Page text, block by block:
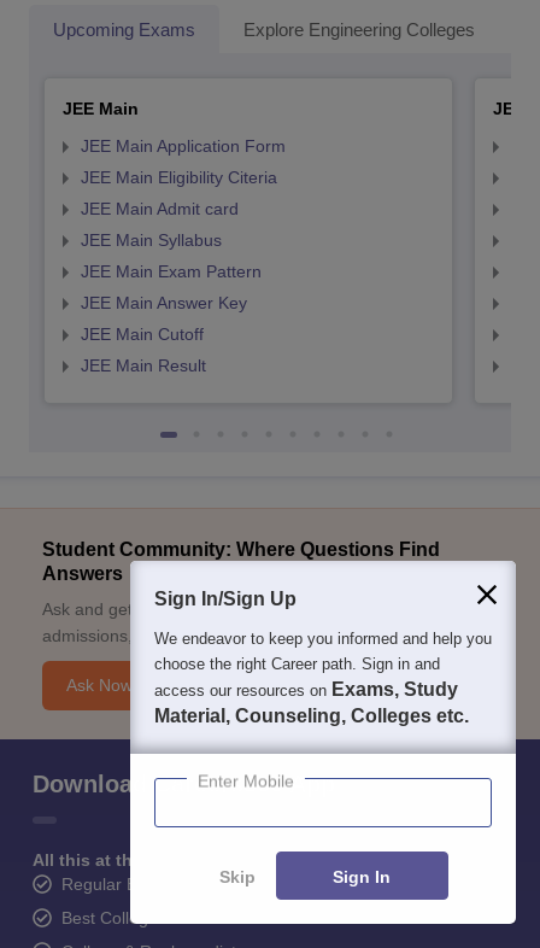
Upcoming Exams Explore Engineering Colleges
JEE Main
JEE Main Application Form
JEE Main Eligibility Citeria
JEE Main Admit card
JEE Main Syllabus
JEE Main Exam Pattern
JEE Main Answer Key
JEE Main Cutoff
JEE Main Result
JEE
Student Community: Where Questions Find
Answers
Ask and get expert answers on exams, counselling,
admissions, careers, and study options.
Ask Now
Download Careers360 App
All this at the convenience of your phone
Regular Exam Updates
Best College Recommendations
Sign In/Sign Up
We endeavor to keep you informed and help you
choose the right Career path. Sign in and
access our resources on Exams, Study
Material, Counseling, Colleges etc.
Enter Mobile
Skip Sign In